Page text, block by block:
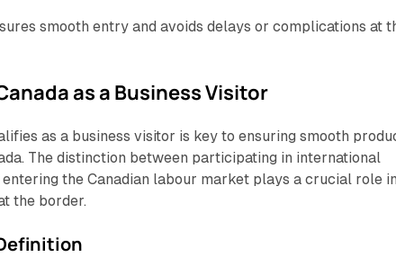
smooth entry and avoids delays or complications at
as a Business Visitor
as a business visitor is key to ensuring smooth
The distinction between participating in international
the Canadian labour market plays a crucial role in
the border.